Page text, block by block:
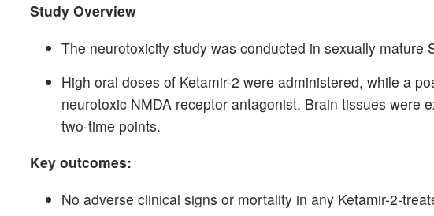
Study Overview
The neurotoxicity study was conducted in sexually mature
High oral doses of Ketamir-2 were administered, while a
neurotoxic NMDA receptor antagonist. Brain tissues were
two-time points.
Key outcomes:
No adverse clinical signs or mortality in any Ketamir-2-